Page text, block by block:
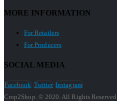
MORE INFORMATION
For Retailers
For Producers
SOCIAL MEDIA
Facebook Twitter Instagram
Crop2Shop. © 2020. All Rights Reserved.